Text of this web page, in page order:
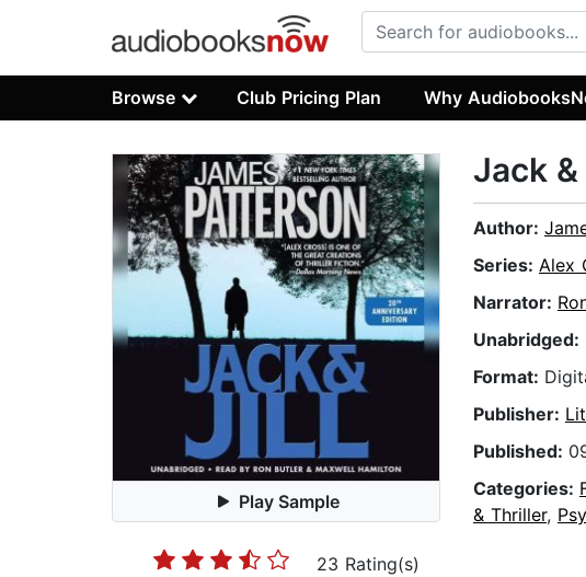
Browse Club Pricing Plan Why
Play Sample
23 Rating(s)
Jack
Author:
Series: Alex
Narrator:
Unabridged:
Format:
Publisher:
Published:
Categories:
& Thriller,